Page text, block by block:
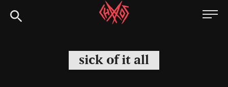
to
Chaoszine
Hardcore,
Indie,
sick of it all